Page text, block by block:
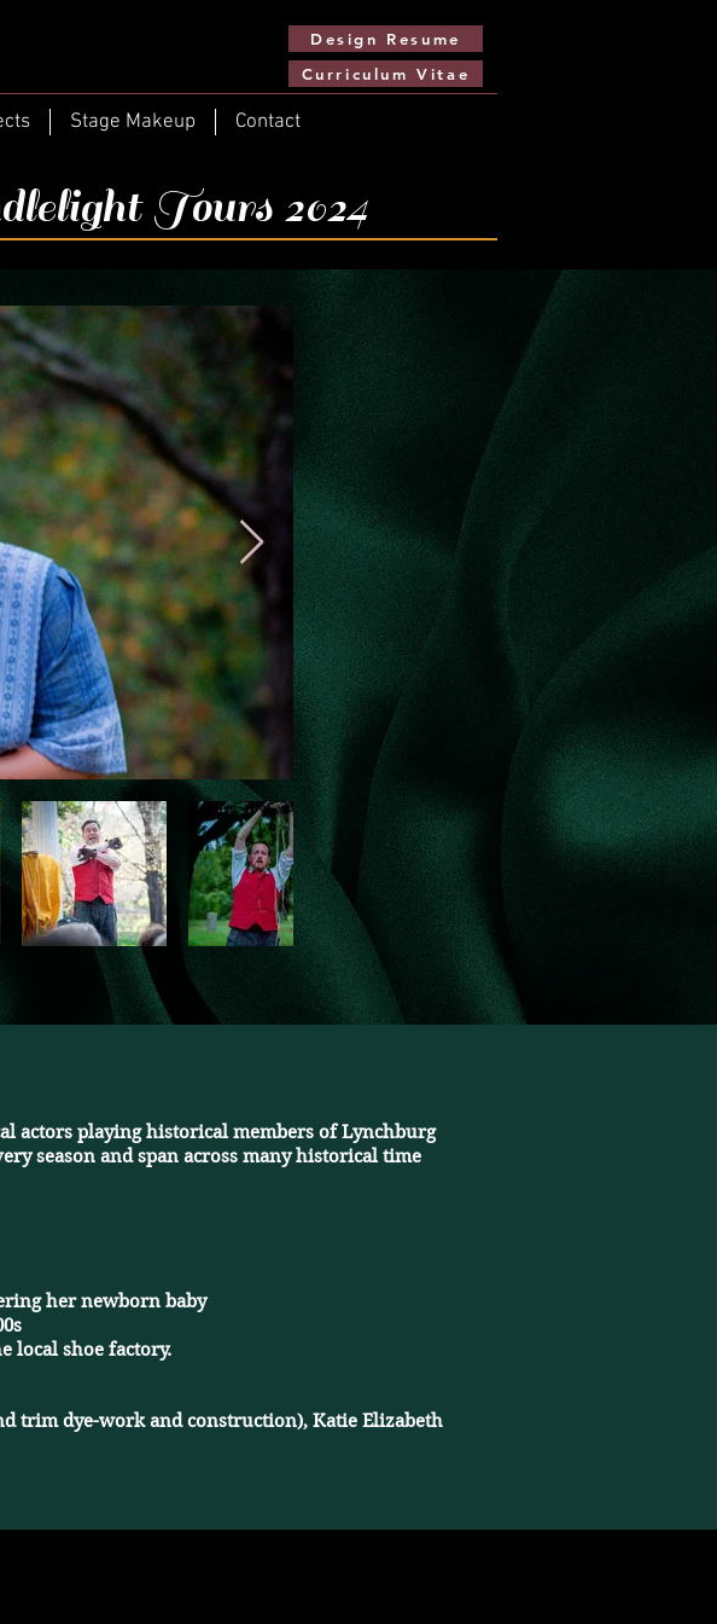
Curriculum Vitae
Design Resume
Stage Makeup Contact
Tours 2024
actors playing historical members of Lynchburg
season and span across many historical time
her newborn baby
local shoe factory.
trim dye-work and construction), Katie Elizabeth